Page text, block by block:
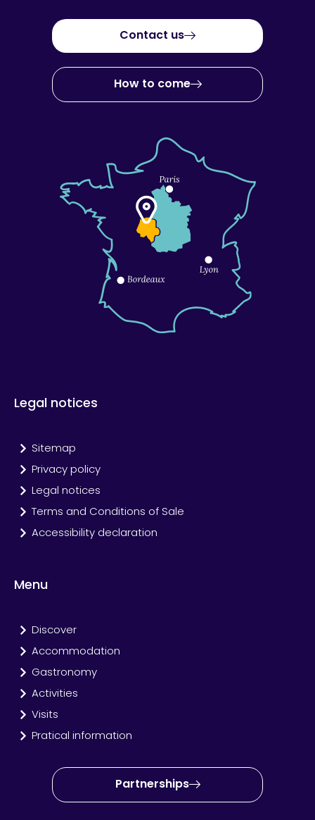
Contact us
How to come
Legal notices
Sitemap
Privacy policy
Legal notices
Terms and Conditions of Sale
Accessibility declaration
Menu
Discover
Accommodation
Gastronomy
Activities
Visits
Pratical information
Partnerships